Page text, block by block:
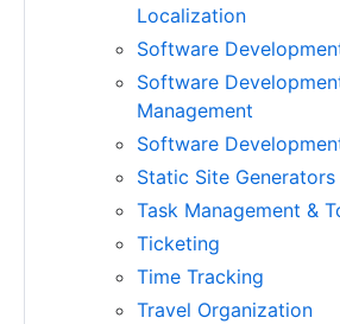
Localization
Software
Software
Management
Software
Static Site Generators
Task Management &
Ticketing
Time Tracking
Travel Organization